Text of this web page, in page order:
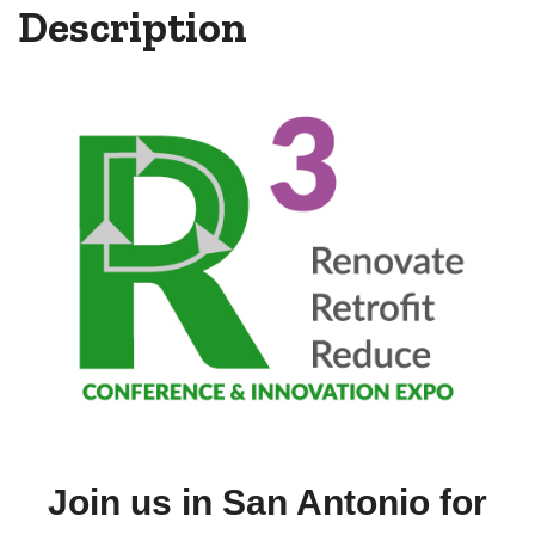
Description
Join us in San Antonio for